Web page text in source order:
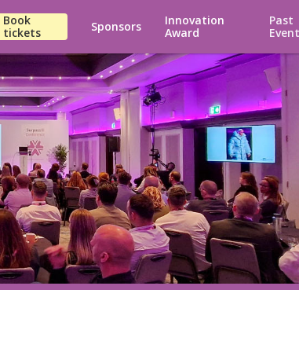
Book
tickets
Sponsors
Innovation
Award
Past